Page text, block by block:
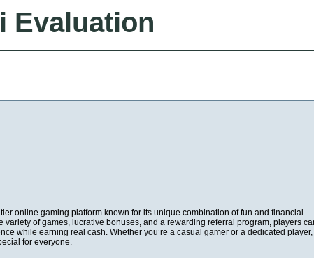
Evaluation
online gaming platform known for its unique combination of fun and financial
variety of games, lucrative bonuses, and a rewarding referral program, players
while earning real cash. Whether you’re a casual gamer or a dedicated
for everyone.